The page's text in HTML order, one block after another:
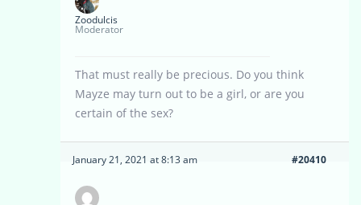
Zoodulcis
Moderator
That must really be precious. Do you think
Mayze may turn out to be a girl, or are you
certain of the sex?
January 21, 2021 at 8:13 am #20410